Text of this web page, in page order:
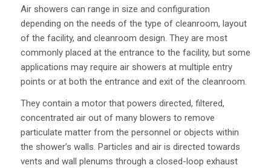
Air showers can range in size and configuration
depending on the needs of the type of cleanroom, layout
of the facility, and cleanroom design. They are most
commonly placed at the entrance to the facility, but some
applications may require air showers at multiple entry
points or at both the entrance and exit of the cleanroom.
They contain a motor that powers directed, filtered,
concentrated air out of many blowers to remove
particulate matter from the personnel or objects within
the shower’s walls. Particles and air is directed towards
vents and wall plenums through a closed-loop exhaust